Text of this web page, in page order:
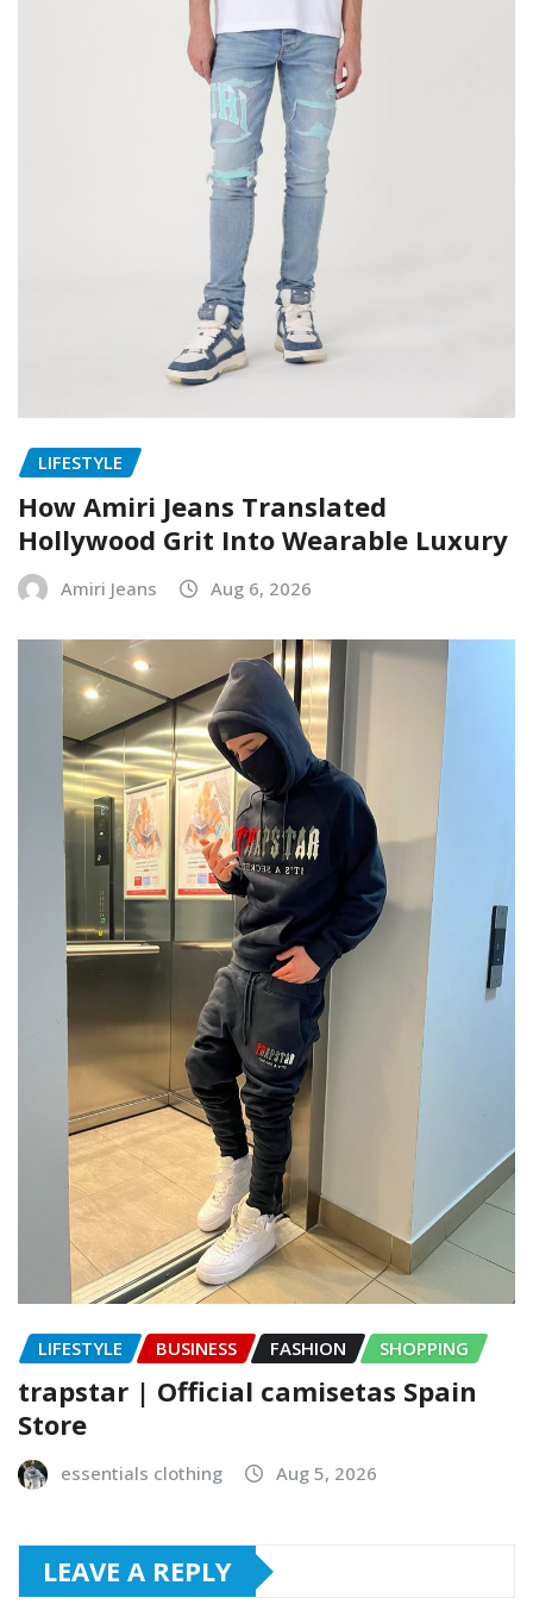
LIFESTYLE
How Amiri Jeans Translated
Hollywood Grit Into Wearable Luxury
Amiri Jeans Aug 6, 2026
LIFESTYLE BUSINESS FASHION SHOPPING
trapstar | Official camisetas Spain
Store
essentials clothing Aug 5, 2026
LEAVE A REPLY